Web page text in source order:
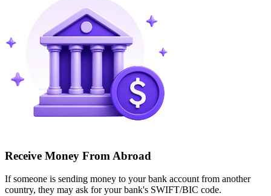
Receive Money From Abroad
If someone is sending money to your bank account from another
country, they may ask for your bank's SWIFT/BIC code.